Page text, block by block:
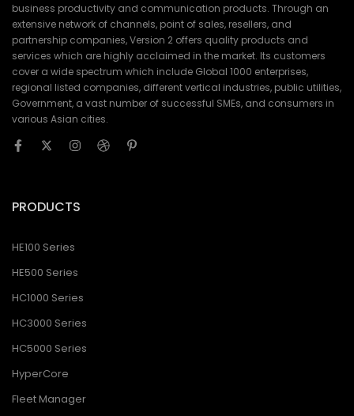
business productivity and communication products. Through an
extensive network of channels, point of sales, resellers, and
partnership companies, Version 2 offers quality products and
services which are highly acclaimed in the market. Its customers
cover a wide spectrum which include Global 1000 enterprises,
regional listed companies, different vertical industries, public utilities,
Government, a vast number of successful SMEs, and consumers in
various Asian cities.
PRODUCTS
HE100 Series
HE500 Series
HC1000 Series
HC3000 Series
HC5000 Series
HyperCore
Fleet Manager